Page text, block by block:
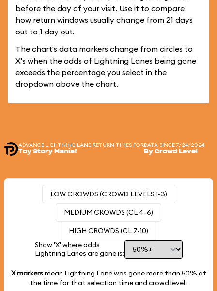
before the day of your visit. Use it to compare
how return windows usually change from 21 days
out to 1 day out.
The chart's data markers change from circles to
X's when the odds of Lightning Lanes being gone
exceeds the percentage you select in the
dropdown above the chart.
ADVANCE LIGHTNING LANE RETURN TIMES FOR
Toy Story Mania!
DATA SINCE 7/24/2024
By Crowd Level
LOW CROWDS (CROWD LEVELS 1-3)
MEDIUM CROWDS (CL 4-6)
HIGH CROWDS (CL 7-10)
Show 'X' where odds
Lightning Lanes are gone is:
X markersmean Lightning Lane was gone more than 50% of
the time for that selection time and crowd level.